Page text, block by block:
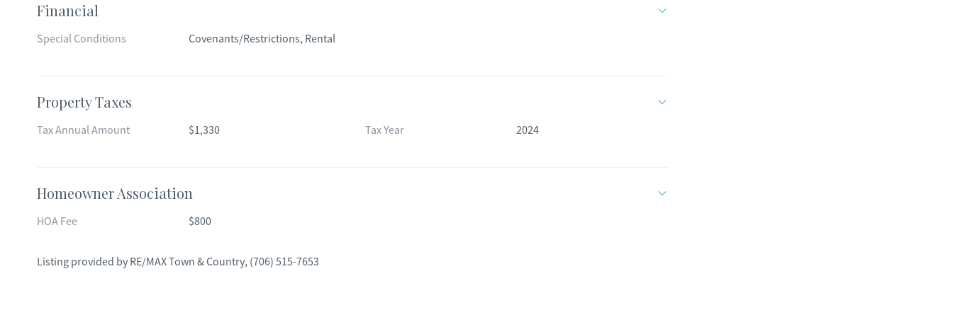
Financial
Special Conditions Covenants/Restrictions, Rental
Property Taxes
Tax Annual Amount $1,330 Tax Year 2024
Homeowner Association
HOA Fee $800
Listing provided by RE/MAX Town & Country, (706) 515-7653